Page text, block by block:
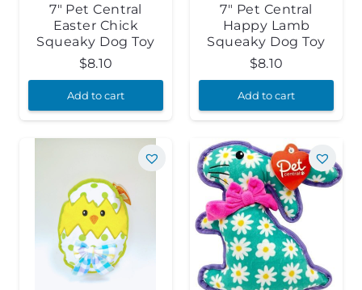
7″ Pet Central
Easter Chick
Squeaky Dog Toy
$8.10
Add to cart
7″ Pet Central
Happy Lamb
Squeaky Dog Toy
$8.10
Add to cart